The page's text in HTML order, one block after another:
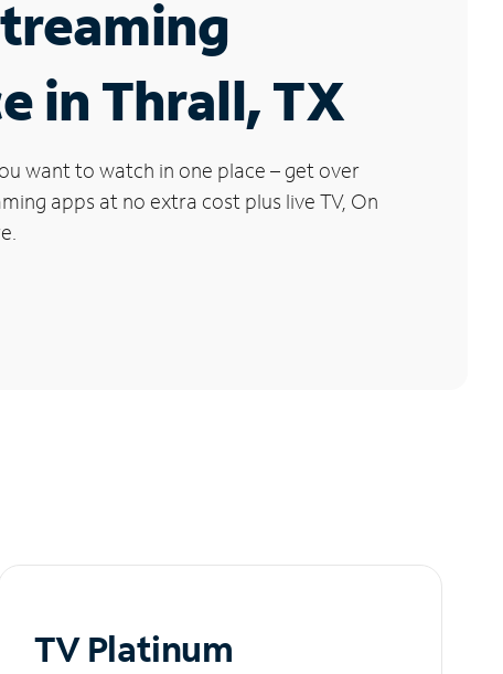
in Thrall, TX
want to watch in one place – get over
apps at no extra cost plus live TV, On
TV Platinum